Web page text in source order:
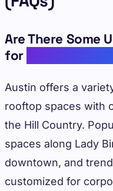
Are There Some
for
Corporate
Austin offers a
rooftop spaces with
the Hill Country.
spaces along Lady
downtown, and
customized for